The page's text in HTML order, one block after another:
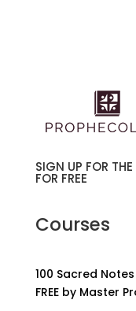
SIGN UP FOR
FOR FREE
Courses
100 Sacred
FREE by Master